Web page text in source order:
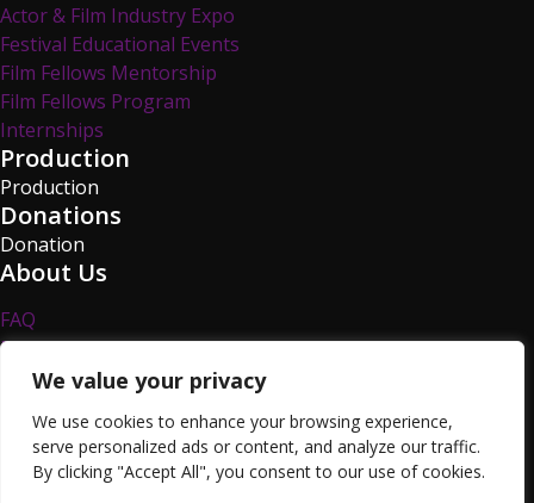
We value your privacy
We use cookies to enhance your browsing experience,
serve personalized ads or content, and analyze our traffic.
By clicking "Accept All", you consent to our use of cookies.
Actor & Film Industry Expo
Festival Educational Events
Film Fellows Mentorship
Film Fellows Program
Internships
Production
Production
Donations
Donation
About Us
FAQ
Privacy Policy
Survey
Volunteer
Resources